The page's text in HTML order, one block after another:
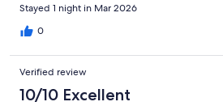
Stayed 1 night in Mar 2026
0
Verified review
10/10 Excellent